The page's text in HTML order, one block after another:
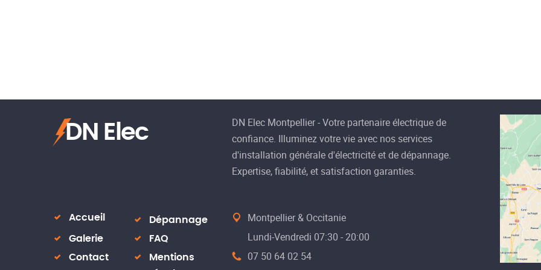
mode
Read more
DN Elec
DN Elec Montpellier - Votre partenaire électrique de
confiance. Illuminez votre vie avec nos services
d'installation générale d'électricité et de dépannage.
Expertise, fiabilité, et satisfaction garanties.
Accueil
Dépannage
Galerie
FAQ
Contact
Mentions
Montpellier & Occitanie
Lundi-Vendredi 07:30 - 20:00
07 50 64 02 54